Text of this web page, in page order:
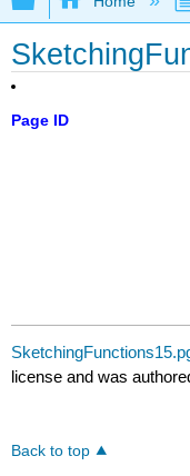
Page ID
license and was
Back to top